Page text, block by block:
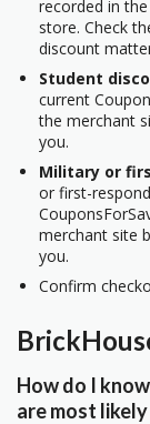
recorded in
store. Check
discount
Student
current
the merchant
you.
Military or
or first-
merchant site
you.
Confirm
How do I
are most